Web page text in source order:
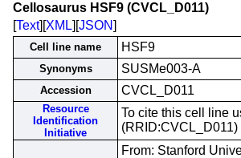
Cellosaurus HSF9 (CVCL_D011)
[Text][XML][JSON]
Cell line name HSF9
Synonyms SUSMe003-A
Accession CVCL_D011
Resource
Identification
Initiative
To cite this cell line
(RRID:CVCL_D011)
From: Stanford